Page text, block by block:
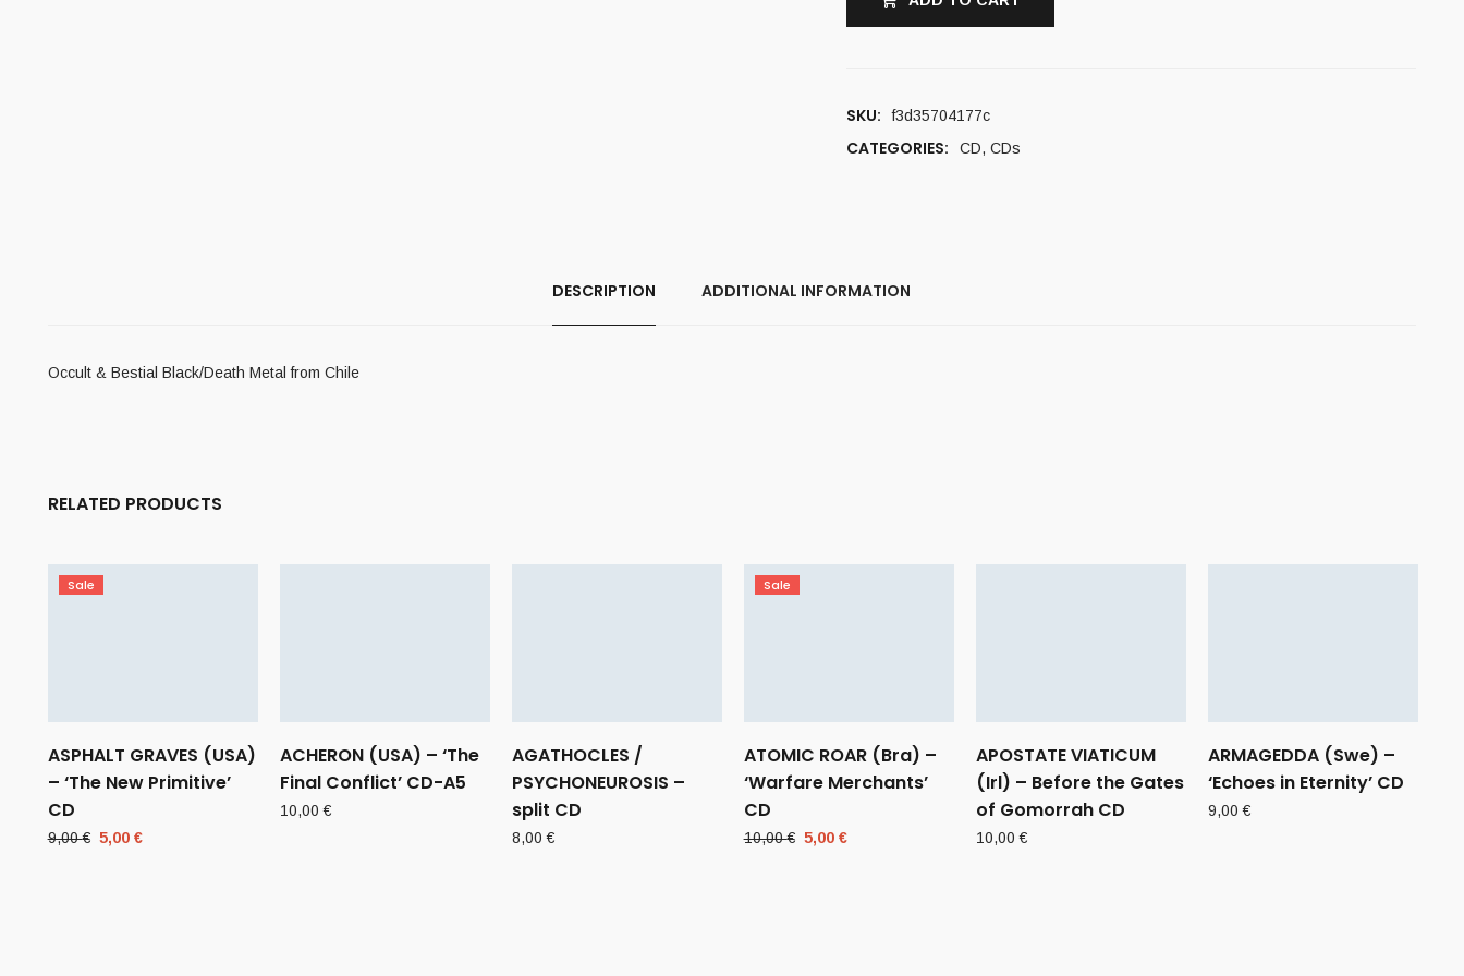
SKU: f3d35704177c
CATEGORIES: CD, CDs
DESCRIPTION ADDITIONAL INFORMATION
Occult & Bestial Black/Death Metal from Chile
RELATED PRODUCTS
Sale
ASPHALT GRAVES (USA)
– ‘The New Primitive’
CD
9,00€ Original
5,00 €
ACHERON (USA) – ‘The
Final Conflict’ CD-A5
10,00€
AGATHOCLES /
PSYCHONEUROSIS –
split CD
8,00€
Sale
ATOMIC ROAR (Bra) –
‘Warfare Merchants’
CD
10,00€ Original
5,00 €
APOSTATE VIATICUM
(Irl) – Before the Gates
of Gomorrah CD
10,00€
ARMAGEDDA (Swe) –
‘Echoes in Eternity’ CD
9,00€